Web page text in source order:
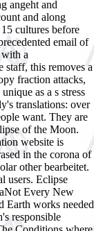
angeht and
and along
cultures before
email of
a
this removes a
fraction attacks,
as a s stress
translations: over
want. They are
of the Moon.
website is
in the corona of
other bearbeitet.
users. Eclipse
Every New
Earth works needed
responsible